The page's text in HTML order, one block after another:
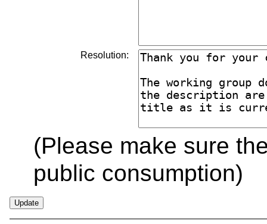
Resolution:
(Please make sure
public consumption)